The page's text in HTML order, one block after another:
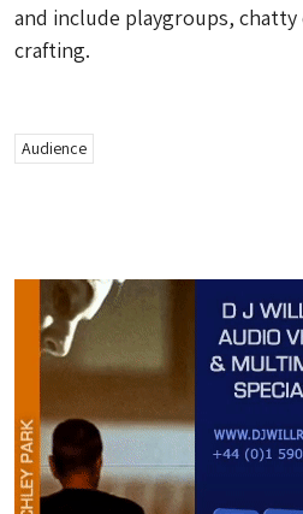
and include playgroups, chatty
crafting.
Audience